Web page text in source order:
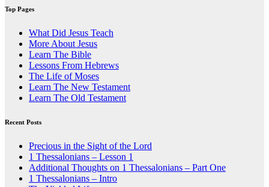
Top Pages
What Did Jesus Teach
More About Jesus
Learn The Bible
Lessons From Hebrews
The Life of Moses
Learn The New Testament
Learn The Old Testament
Recent Posts
Precious in the Sight of the Lord
1 Thessalonians – Lesson 1
Additional Thoughts on 1 Thessalonians – Part One
1 Thessalonians – Intro